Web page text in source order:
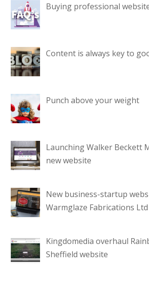
Buying professional
Content is always key to
Punch above your weight
Launching Walker Beckett
new website
New business-startup
Warmglaze Fabrications Ltd
Kingdomedia overhaul
Sheffield website